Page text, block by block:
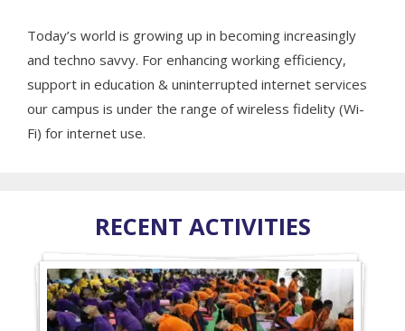
Today’s world is growing up in becoming increasingly
and techno savvy. For enhancing working efficiency,
support in education & uninterrupted internet services
our campus is under the range of wireless fidelity (Wi-
Fi) for internet use.
RECENT ACTIVITIES